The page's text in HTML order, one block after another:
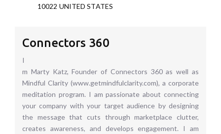
10022 UNITED STATES
Connectors 360
I
m Marty Katz, Founder of Connectors 360 as well as
Mindful Clarity (www.getmindfulclarity.com), a corporate
meditation program. I am passionate about connecting
your company with your target audience by designing
the message that cuts through marketplace clutter,
creates awareness, and develops engagement. I am